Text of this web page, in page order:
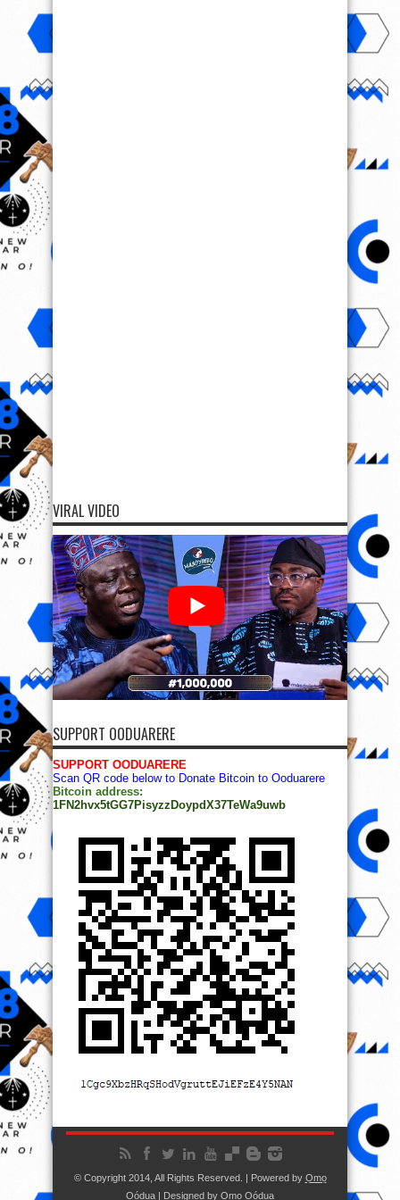
VIRAL VIDEO
SUPPORT OODUARERE
SUPPORT OODUARERE
Scan QR code below to Donate Bitcoin to Ooduarere
Bitcoin address:
1FN2hvx5tGG7PisyzzDoypdX37TeWa9uwb
© Copyright 2014, All Rights Reserved. | Powered by Ọmọ
Oódua
| Designed by Ọmọ Oódua